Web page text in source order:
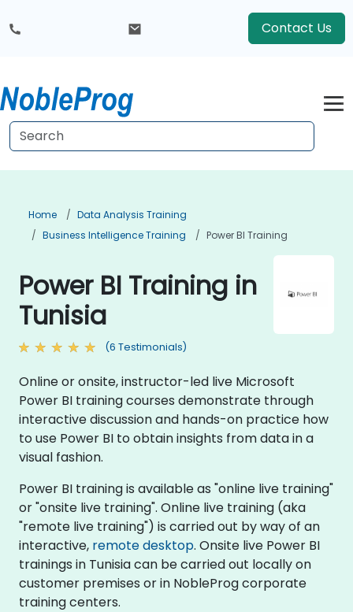
Contact Us
Home
Data Analysis Training
Business Intelligence Training
Power BI Training
Power BI Training in
Tunisia
(6 Testimonials)
Online or onsite, instructor-led live Microsoft
Power BI training courses demonstrate through
interactive discussion and hands-on practice how
to use Power BI to obtain insights from data in a
visual fashion.
Power BI training is available as "online live training"
or "onsite live training". Online live training (aka
"remote live training") is carried out by way of an
interactive, remote desktop. Onsite live Power BI
trainings in Tunisia can be carried out locally on
customer premises or in NobleProg corporate
training centers.